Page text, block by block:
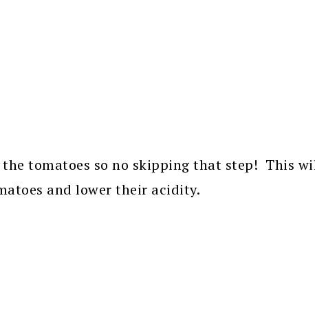
the tomatoes so no skipping that step! This
and lower their acidity.